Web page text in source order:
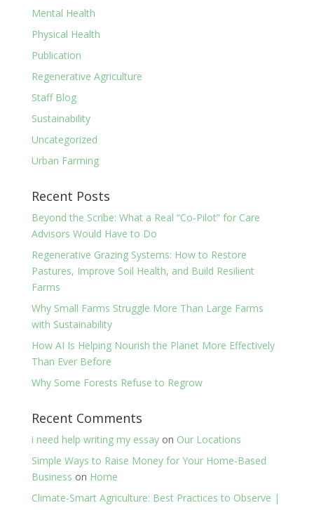
Mental Health
Physical Health
Publication
Regenerative Agriculture
Staff Blog
Sustainability
Uncategorized
Urban Farming
Recent Posts
Beyond the Scribe: What a Real “Co-Pilot” for Care
Advisors Would Have to Do
Regenerative Grazing Systems: How to Restore
Pastures, Improve Soil Health, and Build Resilient
Farms
Why Small Farms Struggle More Than Large Farms
with Sustainability
How AI Is Helping Nourish the Planet More Effectively
Than Ever Before
Why Some Forests Refuse to Regrow
Recent Comments
i need help writing my essayon Our Locations
Simple Ways to Raise Money for Your Home-Based
Business on Home
Climate-Smart Agriculture: Best Practices to Observe |